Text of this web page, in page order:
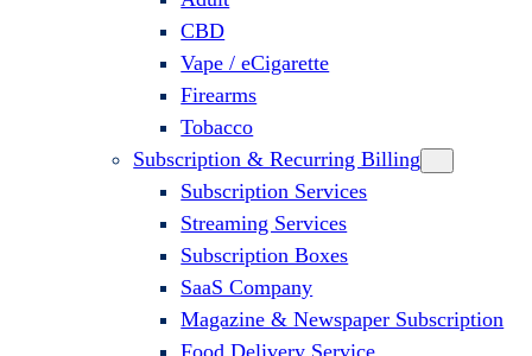
CBD
Vape / eCigarette
Firearms
Tobacco
Subscription & Recurring Billing
Subscription Services
Streaming Services
Subscription Boxes
SaaS Company
Magazine & Newspaper Subscription